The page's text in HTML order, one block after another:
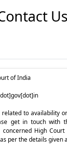
Us
of India
to availability
get in touch with
High
per the details given